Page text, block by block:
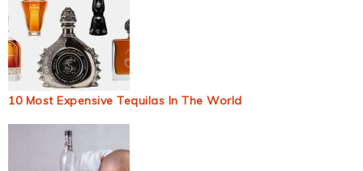
10 Most Expensive Tequilas In The World